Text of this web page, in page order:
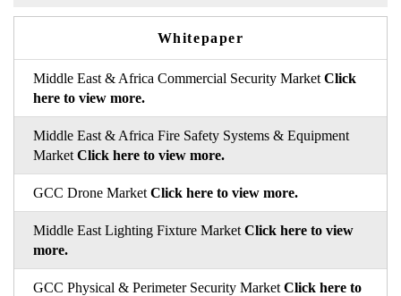
Whitepaper
Middle East & Africa Commercial Security Market Click
here to view more.
Middle East & Africa Fire Safety Systems & Equipment
Market Click here to view more.
GCC Drone Market Click here to view more.
Middle East Lighting Fixture Market Click here to view
more.
GCC Physical & Perimeter Security Market Click here to